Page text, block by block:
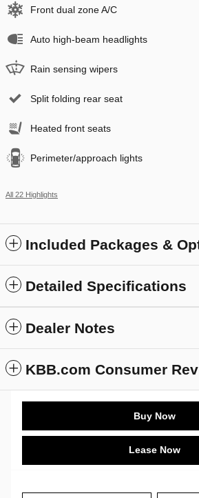
Front dual zone A/C
Auto high-beam headlights
Rain sensing wipers
Split folding rear seat
Heated front seats
Perimeter/approach lights
All 22 Highlights
Included Packages &
Detailed Specifications
Dealer Notes
KBB.com Consumer
Buy Now
Lease Now